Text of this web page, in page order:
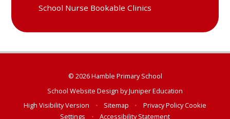
School Nurse Bookable Clinics
© 2026 Hamble Primary School
School Website Design byJuniper Education
High Visibility Version
• Sitemap • Privacy PolicyCookie
Settings
• Accessibility Statement